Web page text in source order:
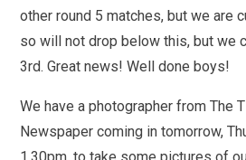
other round 5 matches, but we are
so will not drop below this, but we
3rd. Great news! Well done boys!
We have a photographer from The
Newspaper coming in tomorrow,